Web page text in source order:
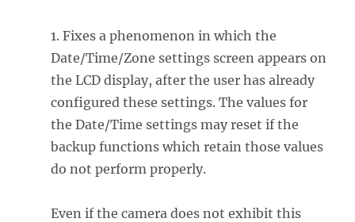
1. Fixes a phenomenon in which the
Date/Time/Zone settings screen appears on
the LCD display, after the user has already
configured these settings. The values for
the Date/Time settings may reset if the
backup functions which retain those values
do not perform properly.
Even if the camera does not exhibit this